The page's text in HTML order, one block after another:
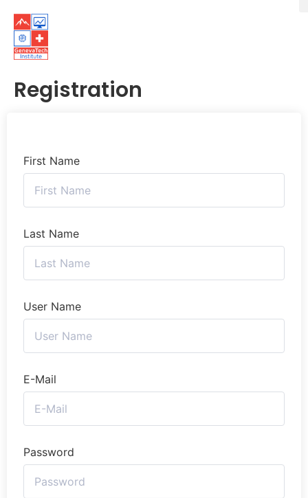
Registration
First Name
Last Name
User Name
E-Mail
Password